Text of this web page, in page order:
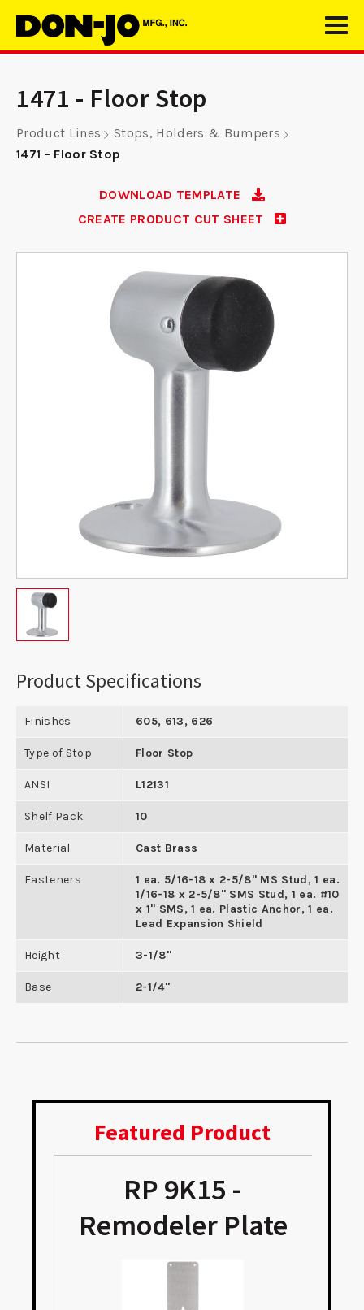
1471 - Floor Stop
Product Lines
Stops, Holders & Bumpers
1471 - Floor Stop
DOWNLOAD TEMPLATE
CREATE PRODUCT CUT SHEET
Product Specifications
Finishes 605, 613, 626
Type of Stop Floor Stop
ANSI L12131
Shelf Pack 10
Material Cast Brass
Fasteners
1 ea. 5/16-18 x 2-5/8" MS Stud, 1 ea.
1/16-18 x 2-5/8" SMS Stud, 1 ea. #10
x 1" SMS, 1 ea. Plastic Anchor, 1 ea.
Lead Expansion Shield
Height 3-1/8"
Base 2-1/4"
Featured Product
RP 9K15 -
Remodeler Plate